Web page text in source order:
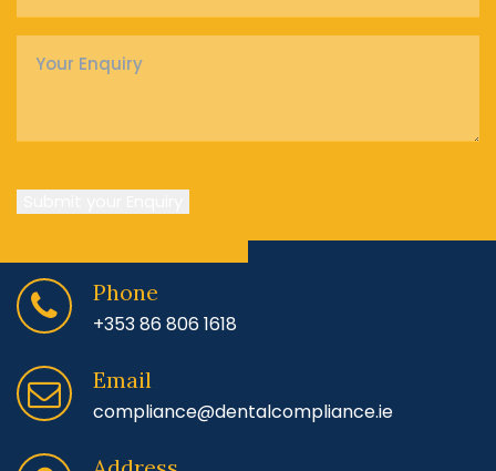
Enquiry
Phone
+353 86 806 1618
Email
compliance@dentalcompliance.ie